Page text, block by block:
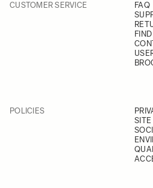
CUSTOMER SERVICE
FAQ
POLICIES
SITE